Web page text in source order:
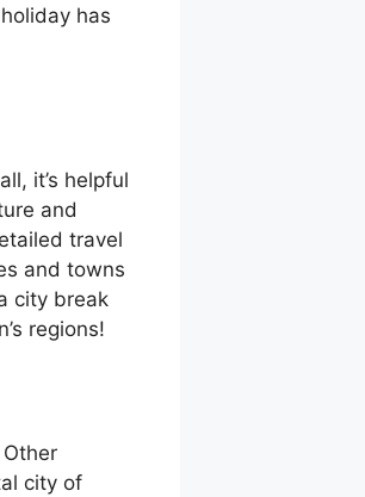
has
it’s helpful
and
travel
and towns
city break
regions!
city of